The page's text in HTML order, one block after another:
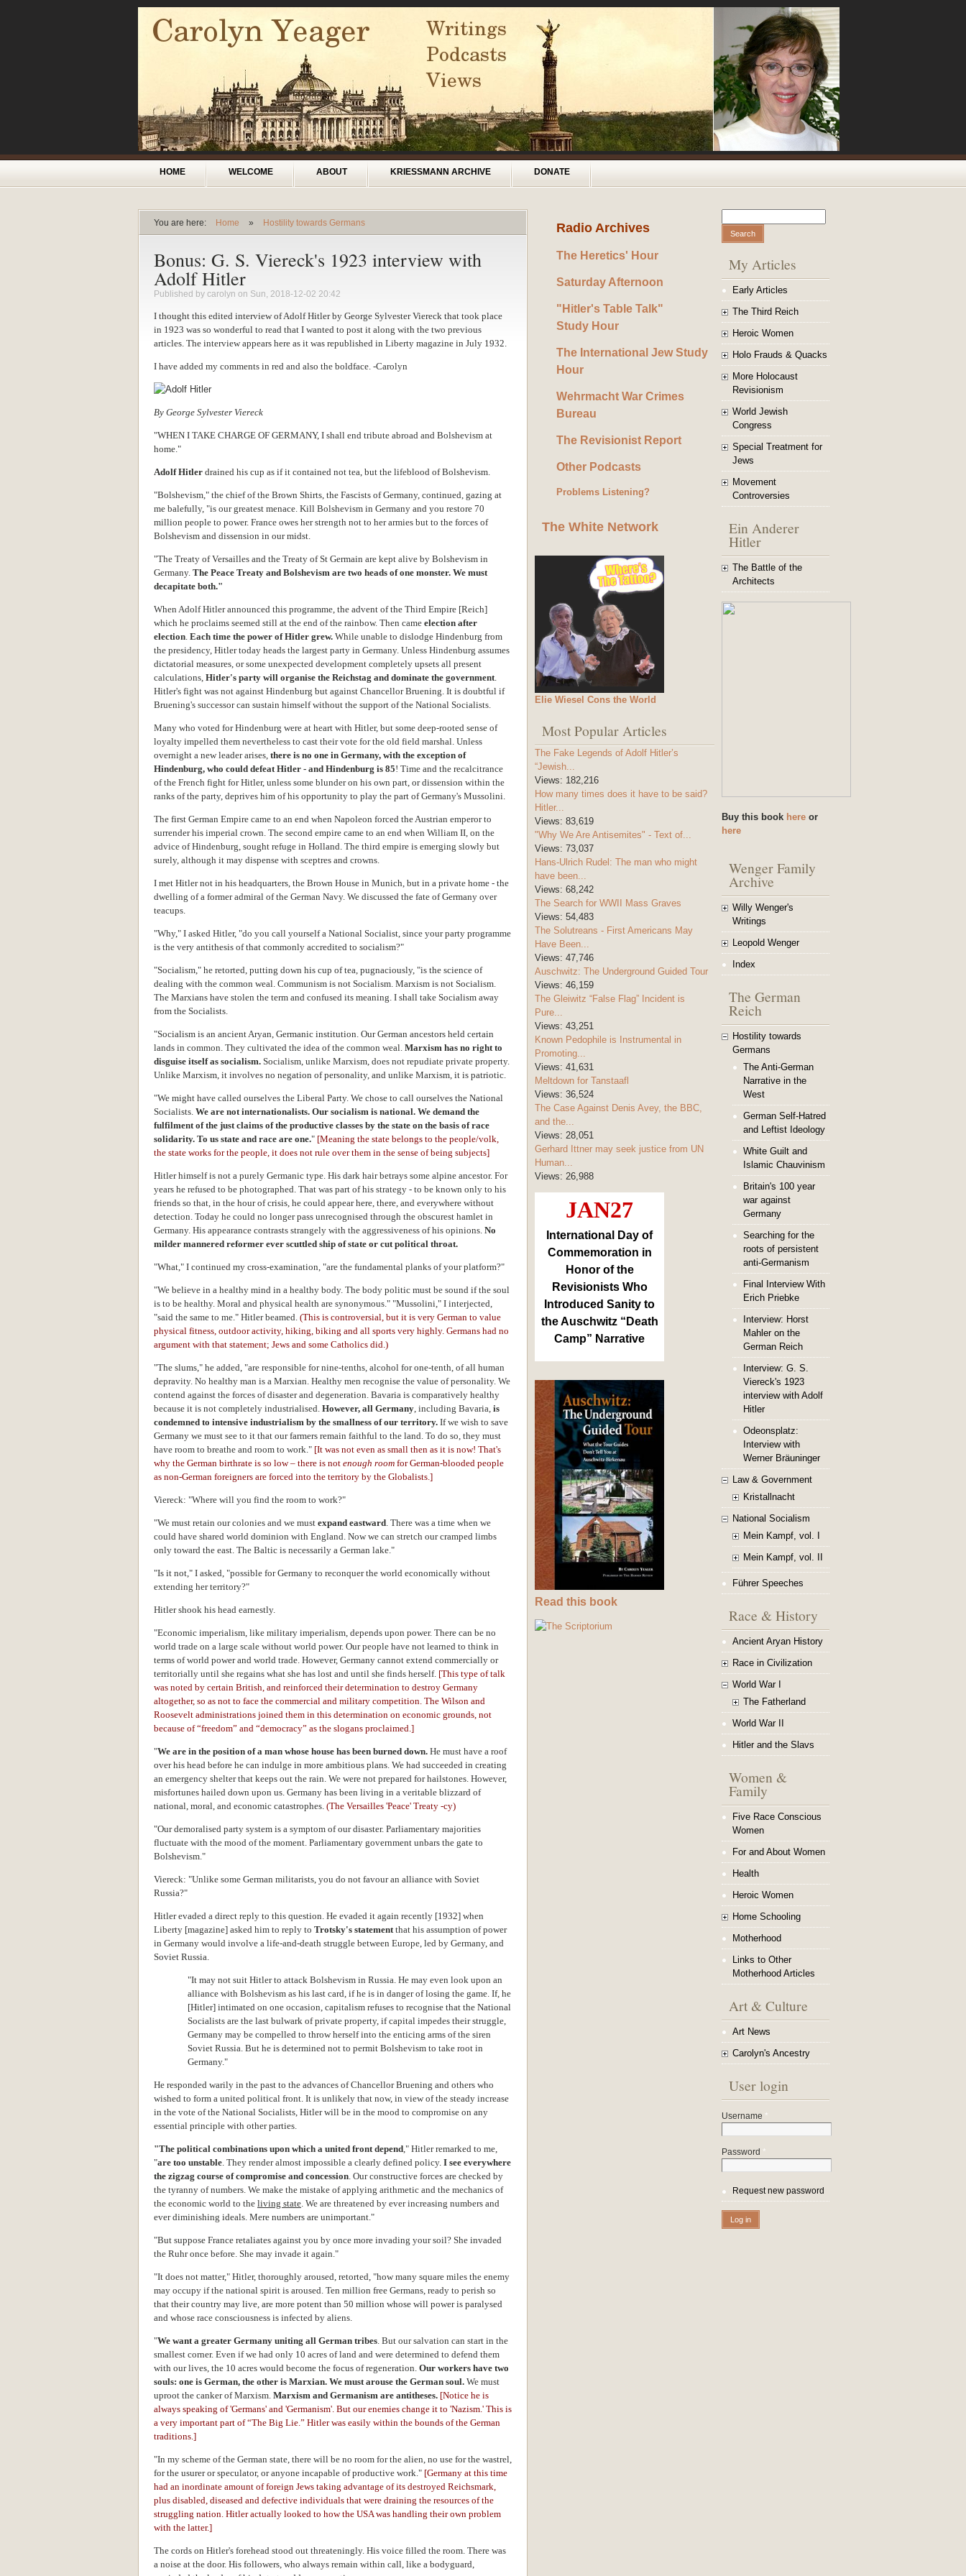
Main menu
HOME WELCOME ABOUT KRIESSMANN ARCHIVE DONATE
You are here:
You are here
Home » Hostility towards Germans
Bonus: G. S. Viereck's 1923 interview with
Adolf Hitler
Published by carolyn on Sun, 2018-12-02 20:42
I thought this edited interview of Adolf Hitler by George Sylvester Viereck that took place
in 1923 was so wonderful to read that I wanted to post it along with the two previous
articles. The interview appears here as it was republished in Liberty magazine in July 1932.
I have added my comments in red and also the boldface. -Carolyn
By George Sylvester Viereck
"WHEN I TAKE CHARGE OF GERMANY, I shall end tribute abroad and Bolshevism at
home."
Adolf Hitler drained his cup as if it contained not tea, but the lifeblood of Bolshevism.
"Bolshevism," the chief of the Brown Shirts, the Fascists of Germany, continued, gazing at
me balefully, "is our greatest menace. Kill Bolshevism in Germany and you restore 70
million people to power. France owes her strength not to her armies but to the forces of
Bolshevism and dissension in our midst.
"The Treaty of Versailles and the Treaty of St Germain are kept alive by Bolshevism in
Germany. The Peace Treaty and Bolshevism are two heads of one monster. We must
decapitate both."
When Adolf Hitler announced this programme, the advent of the Third Empire [Reich]
which he proclaims seemed still at the end of the rainbow. Then came election after
election. Each time the power of Hitler grew. While unable to dislodge Hindenburg from
the presidency, Hitler today heads the largest party in Germany. Unless Hindenburg assumes
dictatorial measures, or some unexpected development completely upsets all present
calculations, Hitler's party will organise the Reichstag and dominate the government.
Hitler's fight was not against Hindenburg but against Chancellor Bruening. It is doubtful if
Bruening's successor can sustain himself without the support of the National Socialists.
Many who voted for Hindenburg were at heart with Hitler, but some deep-rooted sense of
loyalty impelled them nevertheless to cast their vote for the old field marshal. Unless
overnight a new leader arises, there is no one in Germany, with the exception of
Hindenburg, who could defeat Hitler - and Hindenburg is 85! Time and the recalcitrance
of the French fight for Hitler, unless some blunder on his own part, or dissension within the
ranks of the party, deprives him of his opportunity to play the part of Germany's Mussolini.
The first German Empire came to an end when Napoleon forced the Austrian emperor to
surrender his imperial crown. The second empire came to an end when William II, on the
advice of Hindenburg, sought refuge in Holland. The third empire is emerging slowly but
surely, although it may dispense with sceptres and crowns.
I met Hitler not in his headquarters, the Brown House in Munich, but in a private home - the
dwelling of a former admiral of the German Navy. We discussed the fate of Germany over
teacups.
"Why," I asked Hitler, "do you call yourself a National Socialist, since your party programme
is the very antithesis of that commonly accredited to socialism?"
"Socialism," he retorted, putting down his cup of tea, pugnaciously, "is the science of
dealing with the common weal. Communism is not Socialism. Marxism is not Socialism.
The Marxians have stolen the term and confused its meaning. I shall take Socialism away
from the Socialists.
"Socialism is an ancient Aryan, Germanic institution. Our German ancestors held certain
lands in common. They cultivated the idea of the common weal. Marxism has no right to
disguise itself as socialism. Socialism, unlike Marxism, does not repudiate private property.
Unlike Marxism, it involves no negation of personality, and unlike Marxism, it is patriotic.
"We might have called ourselves the Liberal Party. We chose to call ourselves the National
Socialists. We are not internationalists. Our socialism is national. We demand the
fulfilment of the just claims of the productive classes by the state on the basis of race
solidarity. To us state and race are one." [Meaning the state belongs to the people/volk,
the state works for the people, it does not rule over them in the sense of being subjects]
Hitler himself is not a purely Germanic type. His dark hair betrays some alpine ancestor. For
years he refused to be photographed. That was part of his strategy - to be known only to his
friends so that, in the hour of crisis, he could appear here, there, and everywhere without
detection. Today he could no longer pass unrecognised through the obscurest hamlet in
Germany. His appearance contrasts strangely with the aggressiveness of his opinions. No
milder mannered reformer ever scuttled ship of state or cut political throat.
"What," I continued my cross-examination, "are the fundamental planks of your platform?"
"We believe in a healthy mind in a healthy body. The body politic must be sound if the soul
is to be healthy. Moral and physical health are synonymous." "Mussolini," I interjected,
"said the same to me." Hitler beamed. (This is controversial, but it is very German to value
physical fitness, outdoor activity, hiking, biking and all sports very highly. Germans had no
argument with that statement; Jews and some Catholics did.)
"The slums," he added, "are responsible for nine-tenths, alcohol for one-tenth, of all human
depravity. No healthy man is a Marxian. Healthy men recognise the value of personality. We
contend against the forces of disaster and degeneration. Bavaria is comparatively healthy
because it is not completely industrialised. However, all Germany, including Bavaria, is
condemned to intensive industrialism by the smallness of our territory. If we wish to save
Germany we must see to it that our farmers remain faithful to the land. To do so, they must
have room to breathe and room to work." [It was not even as small then as it is now! That's
why the German birthrate is so low – there is not enough room for German-blooded people
as non-German foreigners are forced into the territory by the Globalists.]
Viereck: "Where will you find the room to work?"
"We must retain our colonies and we must expand eastward. There was a time when we
could have shared world dominion with England. Now we can stretch our cramped limbs
only toward the east. The Baltic is necessarily a German lake."
"Is it not," I asked, "possible for Germany to reconquer the world economically without
extending her territory?"
Hitler shook his head earnestly.
"Economic imperialism, like military imperialism, depends upon power. There can be no
world trade on a large scale without world power. Our people have not learned to think in
terms of world power and world trade. However, Germany cannot extend commercially or
territorially until she regains what she has lost and until she finds herself. [This type of talk
was noted by certain British, and reinforced their determination to destroy Germany
altogether, so as not to face the commercial and military competition. The Wilson and
Roosevelt administrations joined them in this determination on economic grounds, not
because of “freedom” and “democracy” as the slogans proclaimed.]
"We are in the position of a man whose house has been burned down. He must have a roof
over his head before he can indulge in more ambitious plans. We had succeeded in creating
an emergency shelter that keeps out the rain. We were not prepared for hailstones. However,
misfortunes hailed down upon us. Germany has been living in a veritable blizzard of
national, moral, and economic catastrophes. (The Versailles 'Peace' Treaty -cy)
"Our demoralised party system is a symptom of our disaster. Parliamentary majorities
fluctuate with the mood of the moment. Parliamentary government unbars the gate to
Bolshevism."
Viereck: "Unlike some German militarists, you do not favour an alliance with Soviet
Russia?"
Hitler evaded a direct reply to this question. He evaded it again recently [1932] when
Liberty [magazine] asked him to reply to Trotsky's statementthat his assumption of power
in Germany would involve a life-and-death struggle between Europe, led by Germany, and
Soviet Russia.
"It may not suit Hitler to attack Bolshevism in Russia. He may even look upon an
alliance with Bolshevism as his last card, if he is in danger of losing the game. If, he
[Hitler] intimated on one occasion, capitalism refuses to recognise that the National
Socialists are the last bulwark of private property, if capital impedes their struggle,
Germany may be compelled to throw herself into the enticing arms of the siren
Soviet Russia. But he is determined not to permit Bolshevism to take root in
Germany."
He responded warily in the past to the advances of Chancellor Bruening and others who
wished to form a united political front. It is unlikely that now, in view of the steady increase
in the vote of the National Socialists, Hitler will be in the mood to compromise on any
essential principle with other parties.
"The political combinations upon which a united front depend," Hitler remarked to me,
"are too unstable. They render almost impossible a clearly defined policy. I see everywhere
the zigzag course of compromise and concession. Our constructive forces are checked by
the tyranny of numbers. We make the mistake of applying arithmetic and the mechanics of
the economic world to the living state. We are threatened by ever increasing numbers and
ever diminishing ideals. Mere numbers are unimportant."
"But suppose France retaliates against you by once more invading your soil? She invaded
the Ruhr once before. She may invade it again."
"It does not matter," Hitler, thoroughly aroused, retorted, "how many square miles the enemy
may occupy if the national spirit is aroused. Ten million free Germans, ready to perish so
that their country may live, are more potent than 50 million whose will power is paralysed
and whose race consciousness is infected by aliens.
"We want a greater Germany uniting all German tribes. But our salvation can start in the
smallest corner. Even if we had only 10 acres of land and were determined to defend them
with our lives, the 10 acres would become the focus of regeneration. Our workers have two
souls: one is German, the other is Marxian. We must arouse the German soul. We must
uproot the canker of Marxism. Marxism and Germanism are antitheses. [Notice he is
always speaking of 'Germans' and 'Germanism'. But our enemies change it to 'Nazism.' This is
a very important part of “The Big Lie.” Hitler was easily within the bounds of the German
traditions.]
"In my scheme of the German state, there will be no room for the alien, no use for the wastrel,
for the usurer or speculator, or anyone incapable of productive work." [Germany at this time
had an inordinate amount of foreign Jews taking advantage of its destroyed Reichsmark,
plus disabled, diseased and defective individuals that were draining the resources of the
struggling nation. Hitler actually looked to how the USA was handling their own problem
with the latter.]
The cords on Hitler's forehead stood out threateningly. His voice filled the room. There was
a noise at the door. His followers, who always remain within call, like a bodyguard,
Radio Archives
The Heretics' Hour
Saturday Afternoon
"Hitler's Table Talk"
Study Hour
The International Jew Study
Hour
Wehrmacht War Crimes
Bureau
The Revisionist Report
Other Podcasts
Problems Listening?
The White Network
Elie Wiesel Cons the World
Most Popular Articles
The Fake Legends of Adolf Hitler’s
“Jewish...
Views: 182,216
How many times does it have to be said?
Hitler...
Views: 83,619
"Why We Are Antisemites" - Text of...
Views: 73,037
Hans-Ulrich Rudel: The man who might
have been...
Views: 68,242
The Search for WWII Mass Graves
Views: 54,483
The Solutreans - First Americans May
Have Been...
Views: 47,746
Auschwitz: The Underground Guided Tour
Views: 46,159
The Gleiwitz “False Flag” Incident is
Pure...
Views: 43,251
Known Pedophile is Instrumental in
Promoting...
Views: 41,631
Meltdown for Tanstaafl
Views: 36,524
The Case Against Denis Avey, the BBC,
and the...
Views: 28,051
Gerhard Ittner may seek justice from UN
Human...
Views: 26,988
JAN27
International Day of
Commemoration in
Honor of the
Revisionists Who
Introduced Sanity to
the Auschwitz “Death
Camp” Narrative
Read this book
Search form
My Articles
Early Articles
The Third Reich
Heroic Women
Holo Frauds & Quacks
More Holocaust
Revisionism
World Jewish
Congress
Special Treatment for
Jews
Movement
Controversies
Ein Anderer
Hitler
The Battle of the
Architects
Buy this book here or
here
Wenger Family
Archive
Willy Wenger's
Writings
Leopold Wenger
Index
The German
Reich
Hostility towards
Germans
The Anti-German
Narrative in the
West
German Self-Hatred
and Leftist Ideology
White Guilt and
Islamic Chauvinism
Britain's 100 year
war against
Germany
Searching for the
roots of persistent
anti-Germanism
Final Interview With
Erich Priebke
Interview: Horst
Mahler on the
German Reich
Interview: G. S.
Viereck's 1923
interview with Adolf
Hitler
Odeonsplatz:
Interview with
Werner Bräuninger
Law & Government
Kristallnacht
National Socialism
Mein Kampf, vol. I
Mein Kampf, vol. II
Führer Speeches
Race & History
Ancient Aryan History
Race in Civilization
World War I
The Fatherland
World War II
Hitler and the Slavs
Women &
Family
Five Race Conscious
Women
For and About Women
Health
Heroic Women
Home Schooling
Motherhood
Links to Other
Motherhood Articles
Art & Culture
Art News
Carolyn's Ancestry
User login
Username *
Password *
Request new password